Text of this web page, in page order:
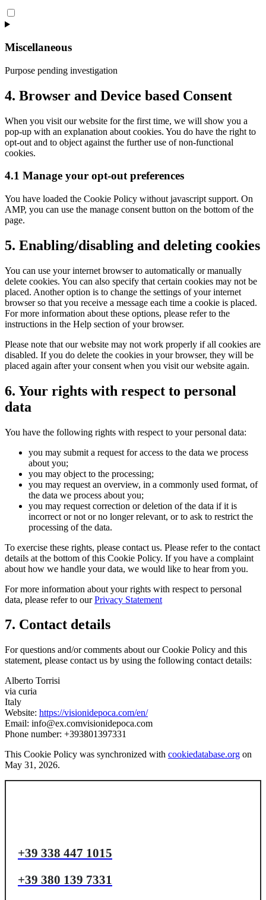
Consent
to
visual-
composer
Miscellaneous
Purpose pending investigation
Consent
to
miscellaneous
4. Browser and Device based Consent
When you visit our website for the first time, we will show you a
pop-up with an explanation about cookies. You do have the right to
opt-out and to object against the further use of non-functional
cookies.
4.1 Manage your opt-out preferences
You have loaded the Cookie Policy without javascript support. On
AMP, you can use the manage consent button on the bottom of the
page.
5. Enabling/disabling and deleting cookies
You can use your internet browser to automatically or manually
delete cookies. You can also specify that certain cookies may not be
placed. Another option is to change the settings of your internet
browser so that you receive a message each time a cookie is placed.
For more information about these options, please refer to the
instructions in the Help section of your browser.
Please note that our website may not work properly if all cookies are
disabled. If you do delete the cookies in your browser, they will be
placed again after your consent when you visit our website again.
6. Your rights with respect to personal
data
You have the following rights with respect to your personal data:
you may submit a request for access to the data we process
about you;
you may object to the processing;
you may request an overview, in a commonly used format, of
the data we process about you;
you may request correction or deletion of the data if it is
incorrect or not or no longer relevant, or to ask to restrict the
processing of the data.
To exercise these rights, please contact us. Please refer to the contact
details at the bottom of this Cookie Policy. If you have a complaint
about how we handle your data, we would like to hear from you.
For more information about your rights with respect to personal
data, please refer to ourPrivacy Statement
7. Contact details
For questions and/or comments about our Cookie Policy and this
statement, please contact us by using the following contact details:
Alberto Torrisi
via curia
Italy
Website: https://visionidepoca.com/en/
Email: info@ex.comvisionidepoca.com
Phone number: +393801397331
This Cookie Policy was synchronized with cookiedatabase.org on
May 31, 2026.
+39 338 447 1015
+39 380 139 7331